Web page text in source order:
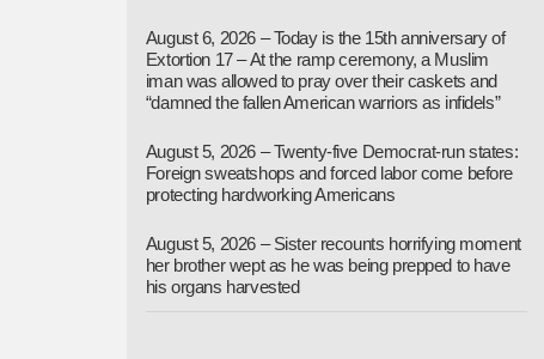
August 6, 2026 – Today is the 15th anniversary of
Extortion 17 – At the ramp ceremony, a Muslim
iman was allowed to pray over their caskets and
“damned the fallen American warriors as infidels”
August 5, 2026 – Twenty-five Democrat-run states:
Foreign sweatshops and forced labor come before
protecting hardworking Americans
August 5, 2026 – Sister recounts horrifying moment
her brother wept as he was being prepped to have
his organs harvested